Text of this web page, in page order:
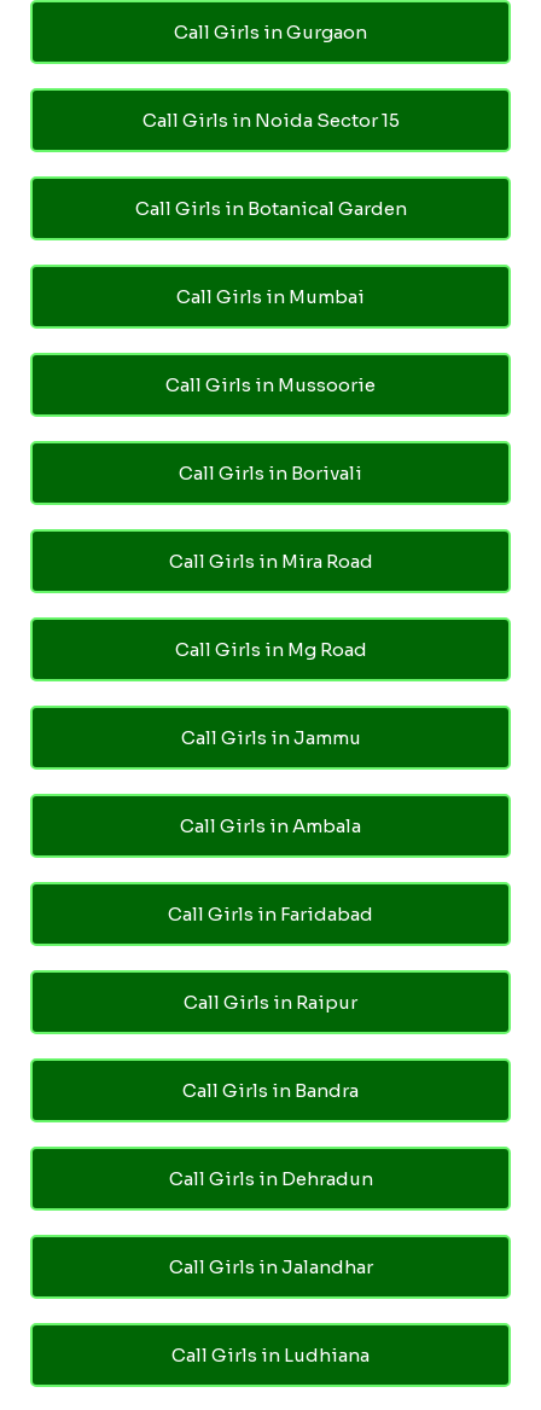
Call Girls in Gurgaon
Call Girls in Noida Sector 15
Call Girls in Botanical Garden
Call Girls in Mumbai
Call Girls in Mussoorie
Call Girls in Borivali
Call Girls in Mira Road
Call Girls in Mg Road
Call Girls in Jammu
Call Girls in Ambala
Call Girls in Faridabad
Call Girls in Raipur
Call Girls in Bandra
Call Girls in Dehradun
Call Girls in Jalandhar
Call Girls in Ludhiana